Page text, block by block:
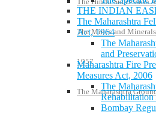
The Mines and
1957
The Maharashtra
THE INDIAN
The Maharashtra
Act, 1964
The
and
Maharashtra Fire
Measures Act, 2006
The
Bombay